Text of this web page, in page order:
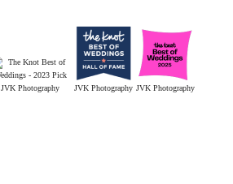
JVK Photography JVK Photography JVK Photography